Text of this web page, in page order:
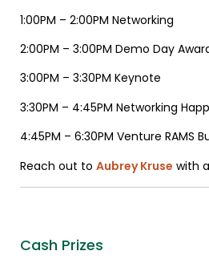
1:00PM – 2:00PM Networking
2:00PM – 3:00PM Demo Day
3:00PM – 3:30PM Keynote
3:30PM – 4:45PM Networking
4:45PM – 6:30PM Venture RAMS
Reach out to Aubrey Kruse with
Cash Prizes